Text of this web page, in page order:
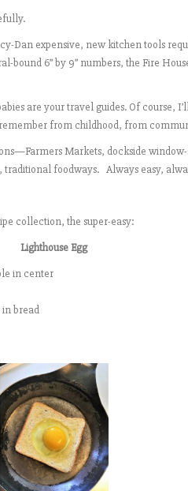
Dan expensive, new kitchen tools
bound 6” by 9” numbers, the Fire
are your travel guides. Of course,
from childhood, from
Markets, dockside
foodways. Always easy,
collection, the super-easy:
Lighthouse Egg
in center
in bread